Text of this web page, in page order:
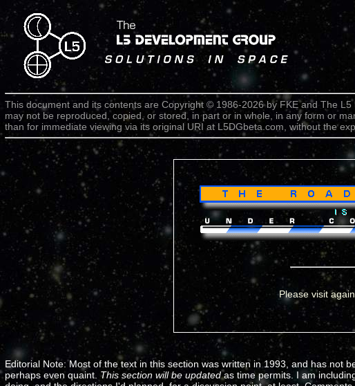
This document and its contents are Copyright © 1986-2026 by FKE and The
may not be reproduced, copied, or stored, in part or in whole, in any form or
than for immediate viewing via its original URI at L5DGbeta.com, without the
Please visit
Editorial Note: Most of the text in this section was written in 1993, and has not
perhaps even quaint. This section will be updatedas time permits. I am